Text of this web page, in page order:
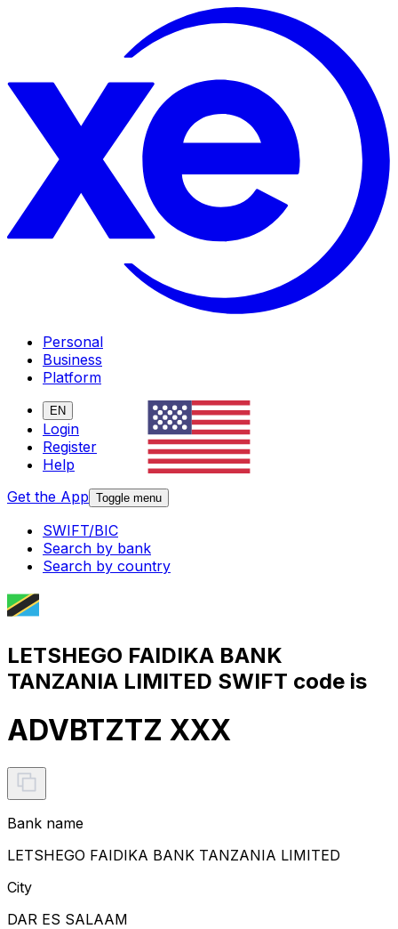
Personal
Business
Platform
EN
Login
Register
Help
Get the App Toggle menu
SWIFT/BIC
Search by bank
Search by country
LETSHEGO FAIDIKA BANK
TANZANIA LIMITED SWIFT code is
ADVBTZTZ XXX
Bank name
LETSHEGO FAIDIKA BANK TANZANIA LIMITED
City
DAR ES SALAAM